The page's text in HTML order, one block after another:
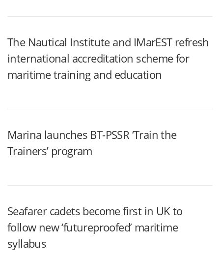
The Nautical Institute and IMarEST refresh
international accreditation scheme for
maritime training and education
Marina launches BT-PSSR ‘Train the
Trainers’ program
Seafarer cadets become first in UK to
follow new ‘futureproofed’ maritime
syllabus